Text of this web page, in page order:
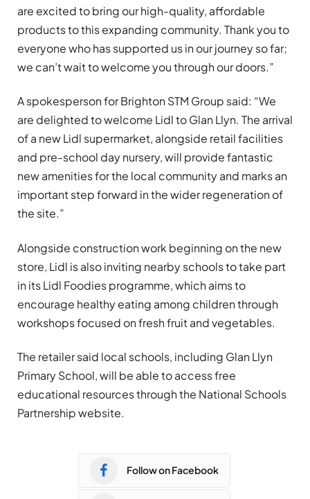
are excited to bring our high-quality, affordable
products to this expanding community. Thank you to
everyone who has supported us in our journey so far;
we can’t wait to welcome you through our doors.”
A spokesperson for Brighton STM Group said: “We
are delighted to welcome Lidl to Glan Llyn. The arrival
of a new Lidl supermarket, alongside retail facilities
and pre-school day nursery, will provide fantastic
new amenities for the local community and marks an
important step forward in the wider regeneration of
the site.”
Alongside construction work beginning on the new
store, Lidl is also inviting nearby schools to take part
in its Lidl Foodies programme, which aims to
encourage healthy eating among children through
workshops focused on fresh fruit and vegetables.
The retailer said local schools, including Glan Llyn
Primary School, will be able to access free
educational resources through the National Schools
Partnership website.
Follow on Facebook